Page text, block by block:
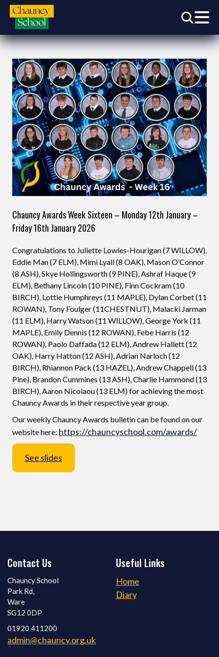
Chauncy Awards Week Sixteen – Monday 12th January –
Friday 16th January 2026
Congratulations to Juliette Lowles-Hourigan (7 WILLOW),
Eddie Man (7 ELM), Mimi Lyall (8 OAK), Mason O’Connor
(8 ASH), Skye Hollingsworth (9 PINE), Ashraf Haque (9
ELM), Bethany Lincoln (10 PINE), Finn Cockram (10
BIRCH), Lottie Humphreys (11 MAPLE), Dylan Corbet (11
ROWAN), Tony Foulger (11CHESTNUT), Malacki Jarman
(11 ELM), Harry Watson (11 WILLOW), George York (11
MAPLE), Emily Dennis (12 ROWAN), Febe Harris (12
ROWAN), Paolo Daffada (12 ELM), Andrew Hallett (12
OAK), Harry Hatton (12 ASH), Adrian Narloch (12
BIRCH), Rhiannon Pack (13 HAZEL), Andrew Chappell (13
Pine), Brandon Cummines (13 ASH), Charlie Hammond (13
BIRCH), Aaron Nicolaou (13 ELM) for achieving the most
Chauncy Awards in their respective year group.
Our weekly Chauncy Awards bulletin can be found on our
website here: https://chauncyschool.com/awards/
See slides
Contact Us
Chauncy School
Park Rd,
Ware
SG12 0DP
01920 411200
admin@chauncy.org.uk
Useful Links
Home
Diary